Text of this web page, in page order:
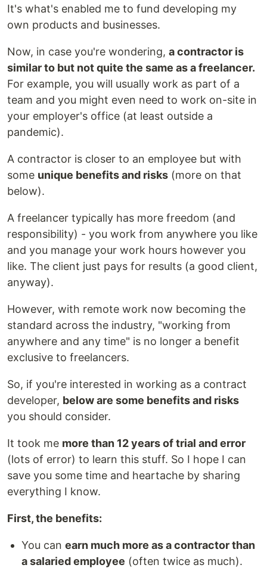
It's what's enabled me to fund developing my
own products and businesses.
Now, in case you're wondering, a contractor is
similar to but not quite the same as a freelancer.
For example, you will usually work as part of a
team and you might even need to work on-site in
your employer's office (at least outside a
pandemic).
A contractor is closer to an employee but with
some unique benefits and risks (more on that
below).
A freelancer typically has more freedom (and
responsibility) - you work from anywhere you like
and you manage your work hours however you
like. The client just pays for results (a good client,
anyway).
However, with remote work now becoming the
standard across the industry, "working from
anywhere and any time" is no longer a benefit
exclusive to freelancers.
So, if you're interested in working as a contract
developer, below are some benefits and risks
you should consider.
It took me more than 12 years of trial and error
(lots of error) to learn this stuff. So I hope I can
save you some time and heartache by sharing
everything I know.
First, the benefits:
You can earn much more as a contractor than
a salaried employee (often twice as much).